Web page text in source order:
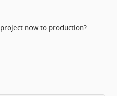
now to production?